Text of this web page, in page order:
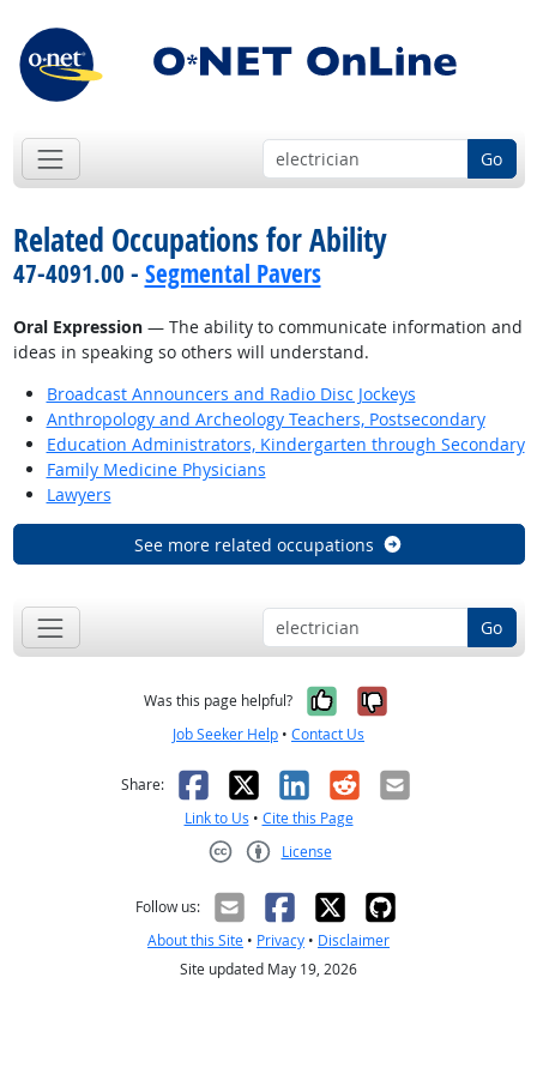
Go
Related Occupations for Ability
47-4091.00 - Segmental Pavers
Oral Expression— The ability to communicate information and
ideas in speaking so others will understand.
Broadcast Announcers and Radio Disc Jockeys
Anthropology and Archeology Teachers, Postsecondary
Education Administrators, Kindergarten through Secondary
Family Medicine Physicians
Lawyers
See more related occupations
Go
Was this page helpful? Yes, it was
No, it was
Job Seeker Help • Contact Us
Share: Facebook
X LinkedIn
RedditEmail
Link to Us • Cite this Page
License
Follow us:
About this Site • Privacy • Disclaimer
Site updated May 19, 2026